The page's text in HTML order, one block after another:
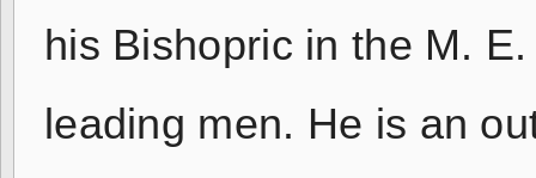
his Bishopric in the M.
leading men. He is an